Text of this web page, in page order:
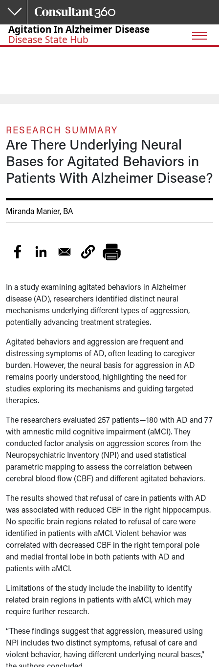
Skip to main content
Agitation In Alzheimer Disease
Disease State Hub
RESEARCH SUMMARY
Are There Underlying Neural
Bases for Agitated Behaviors in
Patients With Alzheimer Disease?
Miranda Manier, BA
In a study examining agitated behaviors in Alzheimer
disease (AD), researchers identified distinct neural
mechanisms underlying different types of aggression,
potentially advancing treatment strategies.
Agitated behaviors and aggression are frequent and
distressing symptoms of AD, often leading to caregiver
burden. However, the neural basis for aggression in AD
remains poorly understood, highlighting the need for
studies exploring its mechanisms and guiding targeted
therapies.
The researchers evaluated 257 patients—180 with AD and 77
with amnestic mild cognitive impairment (aMCI). They
conducted factor analysis on aggression scores from the
Neuropsychiatric Inventory (NPI) and used statistical
parametric mapping to assess the correlation between
cerebral blood flow (CBF) and different agitated behaviors.
The results showed that refusal of care in patients with AD
was associated with reduced CBF in the right hippocampus.
No specific brain regions related to refusal of care were
identified in patients with aMCI. Violent behavior was
correlated with decreased CBF in the right temporal pole
and medial frontal lobe in both patients with AD and
patients with aMCI.
Limitations of the study include the inability to identify
related brain regions in patients with aMCI, which may
require further research.
“These findings suggest that aggression, measured using
NPI includes two distinct symptoms, refusal of care and
violent behavior, having different underlying neural bases,”